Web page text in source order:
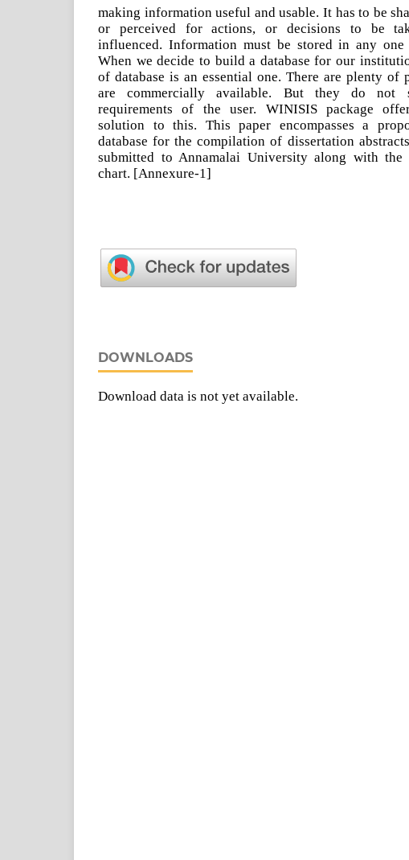
making information useful and usable. It has to be
or perceived for actions, or decisions to be
influenced. Information must be stored in any
When we decide to build a database for our
of database is an essential one. There are plenty of
are commercially available. But they do not
requirements of the user. WINISIS package
solution to this. This paper encompasses a
database for the compilation of dissertation
submitted to Annamalai University along with the
chart. [Annexure-1]
DOWNLOADS
Download data is not yet available.